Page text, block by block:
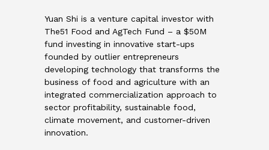
Yuan Shi is a venture capital investor with
The51 Food and AgTech Fund – a $50M
fund investing in innovative start-ups
founded by outlier entrepreneurs
developing technology that transforms the
business of food and agriculture with an
integrated commercialization approach to
sector profitability, sustainable food,
climate movement, and customer-driven
innovation.